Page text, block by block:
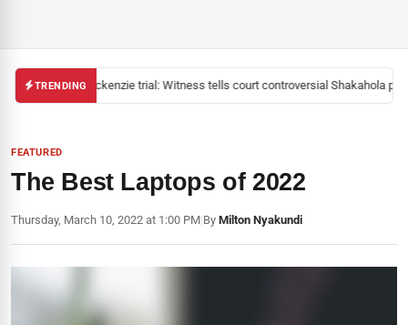
TRENDINGMackenzie trial: Witness tells court controversial Shakahola
FEATURED
The Best Laptops of 2022
Thursday, March 10, 2022 at 1:00 PM|By Milton Nyakundi